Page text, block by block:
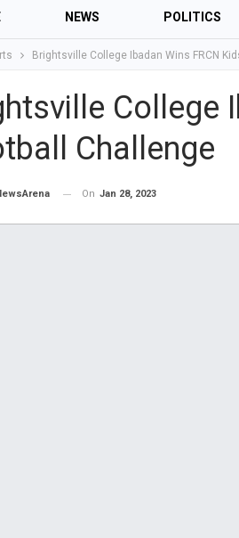
NEWS POLITICS
Brightsville College Ibadan Wins FRCN
College
Challenge
On Jan 28, 2023